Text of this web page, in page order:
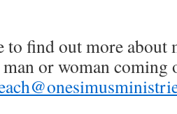
to find out more about
or woman coming